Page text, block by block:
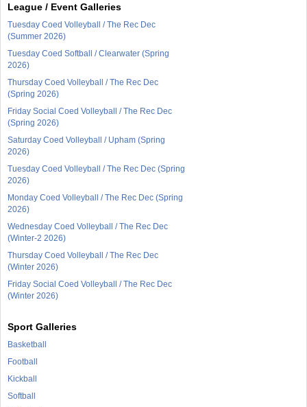
League / Event Galleries
Tuesday Coed Volleyball / The Rec Dec
(Summer 2026)
Tuesday Coed Softball / Clearwater (Spring
2026)
Thursday Coed Volleyball / The Rec Dec
(Spring 2026)
Friday Social Coed Volleyball / The Rec Dec
(Spring 2026)
Saturday Coed Volleyball / Upham (Spring
2026)
Tuesday Coed Volleyball / The Rec Dec (Spring
2026)
Monday Coed Volleyball / The Rec Dec (Spring
2026)
Wednesday Coed Volleyball / The Rec Dec
(Winter-2 2026)
Thursday Coed Volleyball / The Rec Dec
(Winter 2026)
Friday Social Coed Volleyball / The Rec Dec
(Winter 2026)
Sport Galleries
Basketball
Football
Kickball
Softball